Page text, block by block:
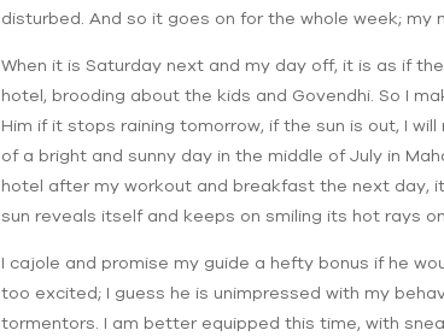
disturbed. And so it goes on for the whole week;
When it is Saturday next and my day off, it is as if
hotel, brooding about the kids and Govendhi. So I
Him if it stops raining tomorrow, if the sun is out, I
of a bright and sunny day in the middle of July in
hotel after my workout and breakfast the next day,
sun reveals itself and keeps on smiling its hot rays
I cajole and promise my guide a hefty bonus if he
too excited; I guess he is unimpressed with my
tormentors. I am better equipped this time, with